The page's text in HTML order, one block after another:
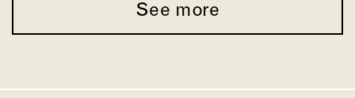
See more